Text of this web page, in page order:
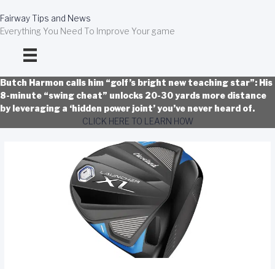
to
content
Fairway Tips and News
Everything You Need To Improve Your game
Butch Harmon calls him “golf’s bright new teaching star”: His
8-minute “swing cheat” unlocks 20-30 yards more distance
by leveraging a ‘hidden power joint’ you’ve never heard of.
CLICK HERE TO LEARN HOW